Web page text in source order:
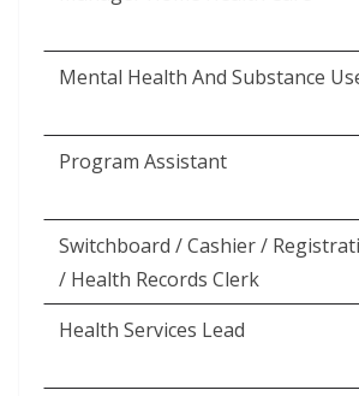
Mental Health And Substance
Program Assistant
Switchboard / Cashier /
/ Health Records Clerk
Health Services Lead